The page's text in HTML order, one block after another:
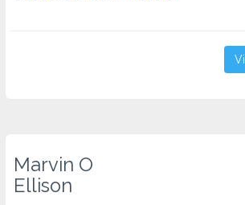
Marvin O
Ellison